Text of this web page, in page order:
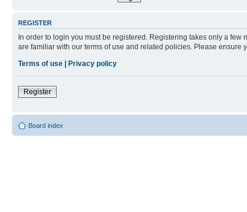
REGISTER
In order to login you must be registered. Registering takes only a
are familiar with our terms of use and related policies. Please ensure
Terms of use | Privacy policy
Register
Board index